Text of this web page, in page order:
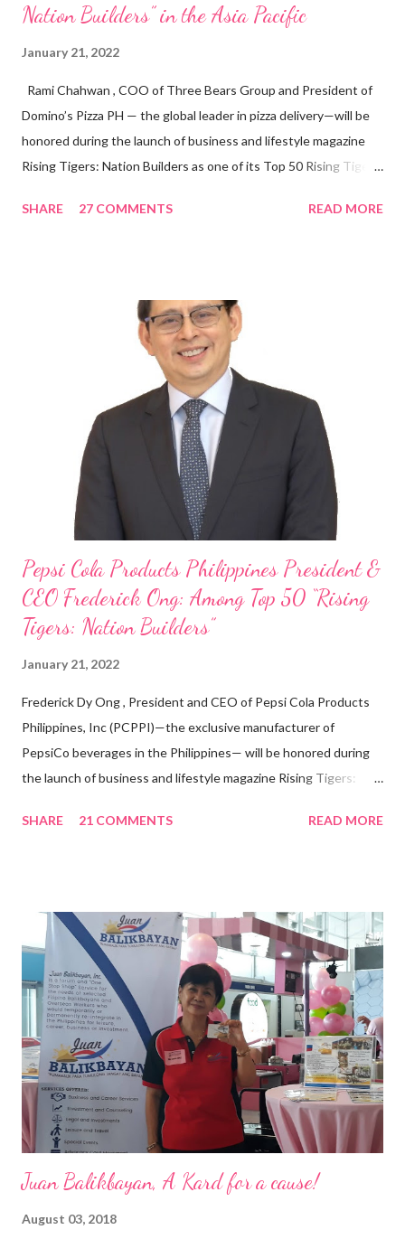
Nation Builders” in the Asia Pacific
January 21, 2022
Rami Chahwan , COO of Three Bears Group and President of
Domino’s Pizza PH — the global leader in pizza delivery—will be
honored during the launch of business and lifestyle magazine
Rising Tigers: Nation Builders as one of its Top 50 Rising Tigers
Rami Chahwan, the brains and brawns behind the successful
“ I was always passionate about the F&B industry. Even during
my Engineering studies back in Montreal, Canada, I worked as
cashier at Tim Hortons — an iconic Canadian restaurant chain —
on evenings and weekends to pay for my studies, ” he shared,
looking back when he was first inspired to make F&B his forte
With his recent appointment as Chief Operating Officer of
Three Bears Group , a multi-brand food group, he...
SHARE 27 COMMENTS READ MORE
Pepsi Cola Products Philippines President &
CEO Frederick Ong: Among Top 50 “Rising
Tigers: Nation Builders”
January 21, 2022
Frederick Dy Ong , President and CEO of Pepsi Cola Products
Philippines, Inc (PCPPI)—the exclusive manufacturer of
PepsiCo beverages in the Philippines— will be honored during
the launch of business and lifestyle magazine Rising Tigers:
Pacific . 25 Years of Sales Leadership An Economics graduate
vision of the future. “I feel honored to have been chosen to lead
a dynamic team of ethical and purpose-driven individuals who
are leading the industry to transition into a more sustainable
business model that puts priority on the people, environment,
and the future of the world,” Ong said in a statement after his
appointment to PPCPI’s top post. He harnesses his 25-year
senior level experience and expertise i...
SHARE 21 COMMENTS READ MORE
Juan Balikbayan, A Kard for a cause!
August 03, 2018